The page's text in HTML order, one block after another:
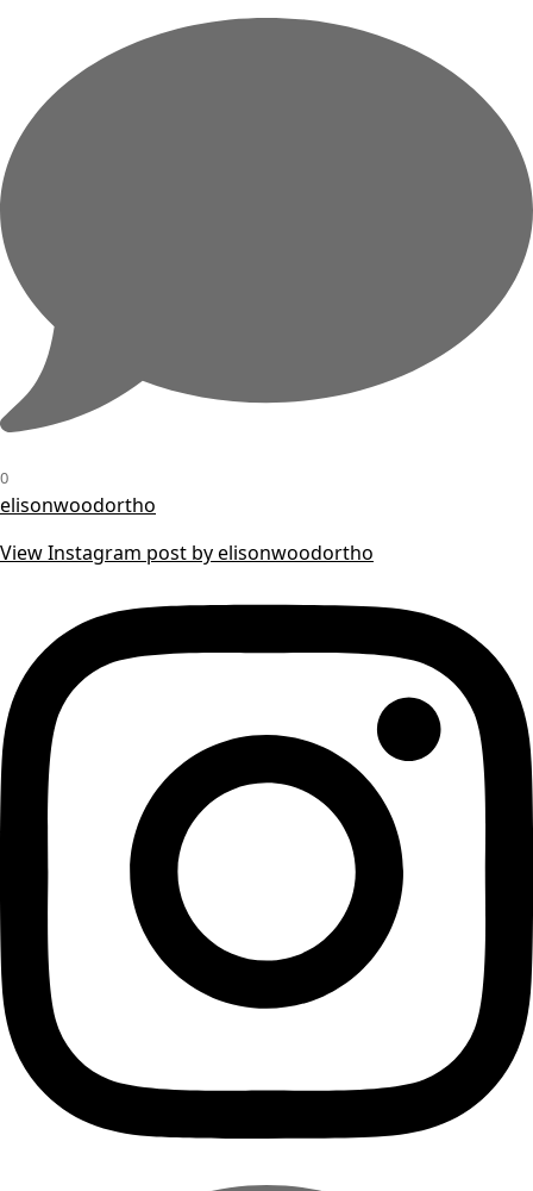
0
elisonwoodortho
View Instagram post by elisonwoodortho